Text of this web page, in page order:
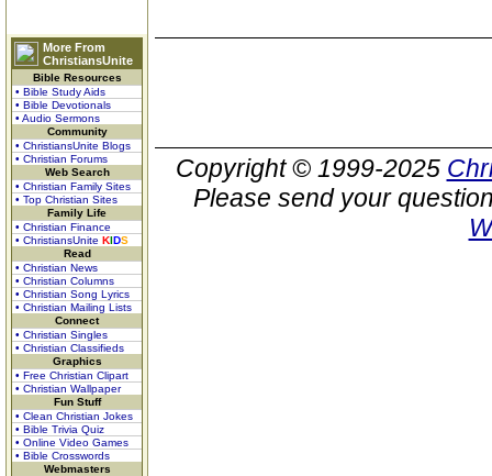
More From
ChristiansUnite
Bible Resources
• Bible Study Aids
• Bible Devotionals
• Audio Sermons
Community
• ChristiansUnite Blogs
• Christian Forums
Web Search
• Christian Family Sites
• Top Christian Sites
Family Life
• Christian Finance
• ChristiansUnite KIDS
Read
• Christian News
• Christian Columns
• Christian Song Lyrics
• Christian Mailing Lists
Connect
• Christian Singles
• Christian Classifieds
Graphics
• Free Christian Clipart
• Christian Wallpaper
Fun Stuff
• Clean Christian Jokes
• Bible Trivia Quiz
• Online Video Games
• Bible Crosswords
Webmasters
Copyright © 1999-2025
Please send your